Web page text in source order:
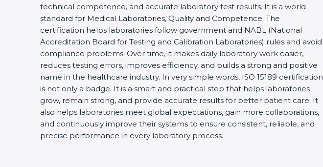
technical competence, and accurate laboratory test results. It is a world
standard for Medical Laboratories, Quality and Competence. The
certification helps laboratories follow government and NABL (National
Accreditation Board for Testing and Calibration Laboratories) rules and avoid
compliance problems. Over time, it makes daily laboratory work easier,
reduces testing errors, improves efficiency, and builds a strong and positive
name in the healthcare industry. In very simple words, ISO 15189 certification
is not only a badge. It is a smart and practical step that helps laboratories
grow, remain strong, and provide accurate results for better patient care. It
also helps laboratories meet global expectations, gain more collaborations,
and continuously improve their systems to ensure consistent, reliable, and
precise performance in every laboratory process.